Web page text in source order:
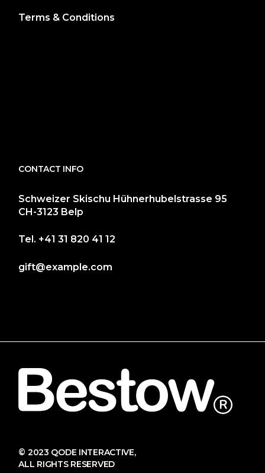
Terms & Conditions
CONTACT INFO
Schweizer Skischu Hühnerhubelstrasse 95
CH-3123 Belp
Tel. +41 31 820 41 12
gift@example.com
© 2023 QODE INTERACTIVE,
ALL RIGHTS RESERVED